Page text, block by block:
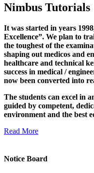
Nimbus Tutorials
It was started in years
Excellence”. We plan to
the toughest of the
shaping out medicos and
healthcare and technical
success in medical /
now been converted into
The students can excel in
guided by competent,
environment and the best
Read More
Notice Board